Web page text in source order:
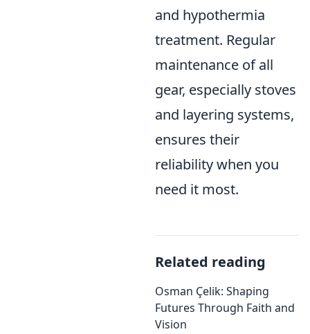
and hypothermia
treatment. Regular
maintenance of all
gear, especially stoves
and layering systems,
ensures their
reliability when you
need it most.
Related reading
Osman Çelik: Shaping
Futures Through Faith and
Vision